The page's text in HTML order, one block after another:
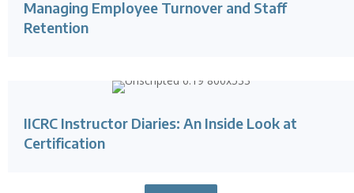
Managing Employee Turnover and Staff
Retention
IICRC Instructor Diaries: An Inside Look at
Certification